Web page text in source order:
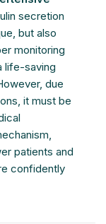
secretion
but also
monitoring
life-saving
due
it must be
patients and
confidently